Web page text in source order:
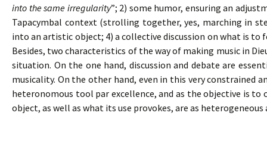
into the same irregularity”; 2) some humor, ensuring an
Tapacymbal context (strolling together, yes, marching in
into an artistic object; 4) a collective discussion on what is
Besides, two characteristics of the way of making music in
situation. On the one hand, discussion and debate are
musicality. On the other hand, even in this very constrained
heteronomous tool par excellence, and as the objective is
object, as well as what its use provokes, are as